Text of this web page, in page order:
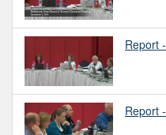
Report
Report